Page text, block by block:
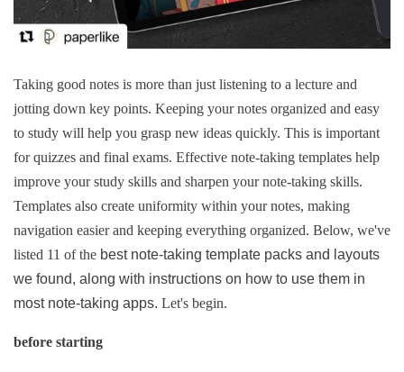
Taking good notes is more than just listening to a lecture and
jotting down key points. Keeping your notes organized and easy
to study will help you grasp new ideas quickly. This is important
for quizzes and final exams. Effective note-taking templates help
improve your study skills and sharpen your note-taking skills.
Templates also create uniformity within your notes, making
navigation easier and keeping everything organized. Below, we've
listed 11 of the best note-taking template packs and layouts
we found, along with instructions on how to use them in
most note-taking apps. Let's begin.
before starting